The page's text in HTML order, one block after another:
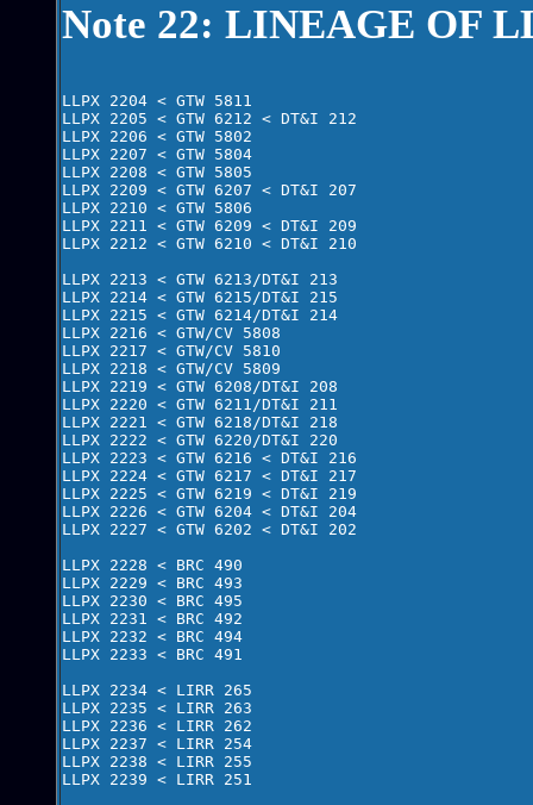
Note 22: LINEAGE OF
LLPX 2204 < GTW 5811
LLPX 2205 < GTW 6212 < DT&I 212
LLPX 2206 < GTW 5802
LLPX 2207 < GTW 5804
LLPX 2208 < GTW 5805
LLPX 2209 < GTW 6207 < DT&I 207
LLPX 2210 < GTW 5806
LLPX 2211 < GTW 6209 < DT&I 209
LLPX 2212 < GTW 6210 < DT&I 210
LLPX 2213 < GTW 6213/DT&I 213
LLPX 2214 < GTW 6215/DT&I 215
LLPX 2215 < GTW 6214/DT&I 214
LLPX 2216 < GTW/CV 5808
LLPX 2217 < GTW/CV 5810
LLPX 2218 < GTW/CV 5809
LLPX 2219 < GTW 6208/DT&I 208
LLPX 2220 < GTW 6211/DT&I 211
LLPX 2221 < GTW 6218/DT&I 218
LLPX 2222 < GTW 6220/DT&I 220
LLPX 2223 < GTW 6216 < DT&I 216
LLPX 2224 < GTW 6217 < DT&I 217
LLPX 2225 < GTW 6219 < DT&I 219
LLPX 2226 < GTW 6204 < DT&I 204
LLPX 2227 < GTW 6202 < DT&I 202
LLPX 2228 < BRC 490
LLPX 2229 < BRC 493
LLPX 2230 < BRC 495
LLPX 2231 < BRC 492
LLPX 2232 < BRC 494
LLPX 2233 < BRC 491
LLPX 2234 < LIRR 265
LLPX 2235 < LIRR 263
LLPX 2236 < LIRR 262
LLPX 2237 < LIRR 254
LLPX 2238 < LIRR 255
LLPX 2239 < LIRR 251